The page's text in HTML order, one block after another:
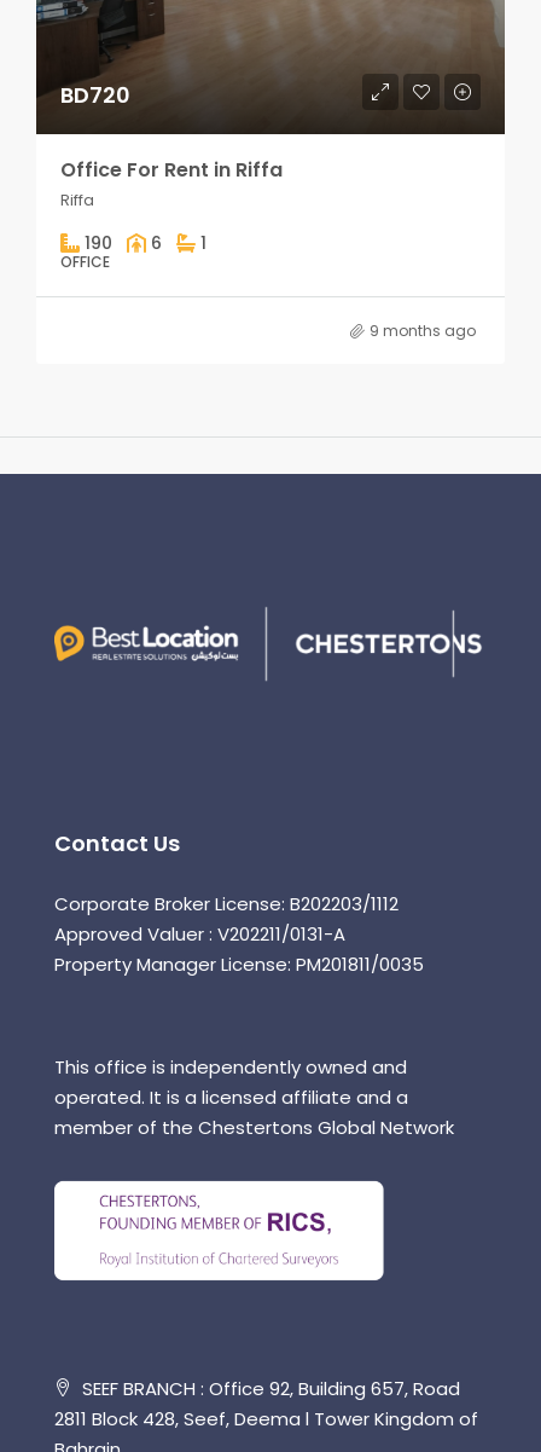
BD720
Office For Rent in Riffa
Riffa
190 6 1
OFFICE
9 months ago
Contact Us
Corporate Broker License: B202203/1112
Approved Valuer : V202211/0131-A
Property Manager License: PM201811/0035
This office is independently owned and
operated. It is a licensed affiliate and a
member of the Chestertons Global Network
SEEF BRANCH : Office 92, Building 657, Road
2811 Block 428, Seef, Deema l Tower Kingdom of